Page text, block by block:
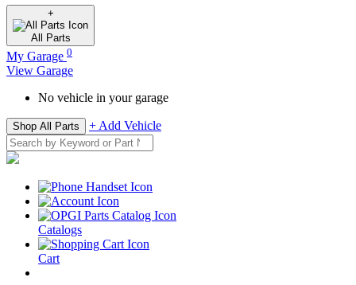
+
All Parts
My Garage 0
View Garage
No vehicle in your garage
Shop All Parts + Add Vehicle
Catalogs
Cart